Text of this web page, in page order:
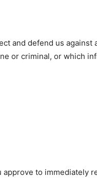
and defend us against
or criminal, or which
to immediately